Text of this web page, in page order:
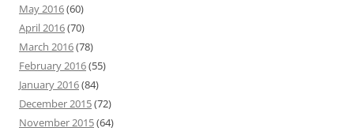
May 2016(60)
April 2016(70)
March 2016(78)
February 2016(55)
January 2016(84)
December 2015(72)
November 2015(64)